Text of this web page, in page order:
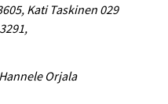
Kati Taskinen 029
Orjala